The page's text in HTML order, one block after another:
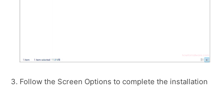
Follow the Screen Options to complete the installation